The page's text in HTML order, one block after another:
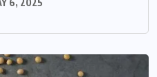
6, 2025